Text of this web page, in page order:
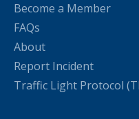
Become a Member
FAQs
About
Report Incident
Traffic Light Protocol